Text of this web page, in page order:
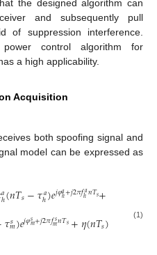
the designed algorithm can
and subsequently pull
of suppression interference.
control algorithm for
a high applicability.
Acquisition
both spoofing signal and
model can be expressed as
𝑎ℎ(𝑛𝑇𝑠−𝜏𝑎
ℎ)𝑒𝑗𝜑𝑎ℎ+𝑗2𝜋𝑓𝑎
ℎ𝑛𝑇𝑠+
𝜏𝑠
𝑚)𝑒𝑗𝜑𝑠𝑚+𝑗2𝜋𝑓𝑠
𝑚𝑛𝑇𝑠+𝜂(𝑛𝑇𝑠) (1)